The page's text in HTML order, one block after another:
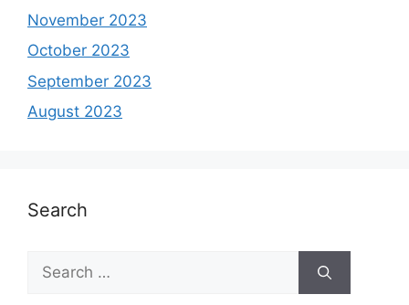
November 2023
October 2023
September 2023
August 2023
Search